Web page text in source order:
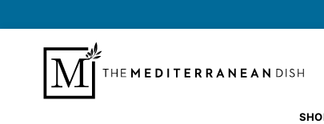
to
content